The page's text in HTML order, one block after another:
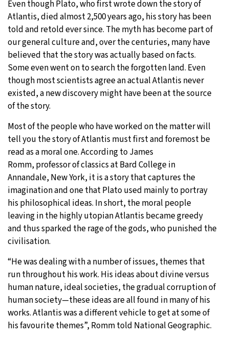
Moscow- 2:58 PM 31°C
Tokyo- 8:58 PM 29°C
New York- 7:58 AM 27°C
London- 12:58 PM 24°C
Even though Plato, who first wrote down the story of
Atlantis, died almost 2,500 years ago, his story has been
told and retold ever since. The myth has become part of
our general culture and, over the centuries, many have
believed that the story was actually based on facts.
Some even went on to search the forgotten land. Even
though most scientists agree an actual Atlantis never
existed, a new discovery might have been at the source
of the story.
Most of the people who have worked on the matter will
tell you the story of Atlantis must first and foremost be
read as a moral one. According to James
Romm, professor of classics at Bard College in
Annandale, New York, it is a story that captures the
imagination and one that Plato used mainly to portray
his philosophical ideas. In short, the moral people
leaving in the highly utopian Atlantis became greedy
and thus sparked the rage of the gods, who punished the
civilisation.
“He was dealing with a number of issues, themes that
run throughout his work. His ideas about divine versus
human nature, ideal societies, the gradual corruption of
human society—these ideas are all found in many of his
works. Atlantis was a different vehicle to get at some of
his favourite themes”, Romm told National Geographic.